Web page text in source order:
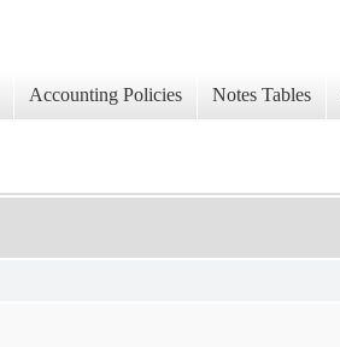
Accounting Policies Notes Tables